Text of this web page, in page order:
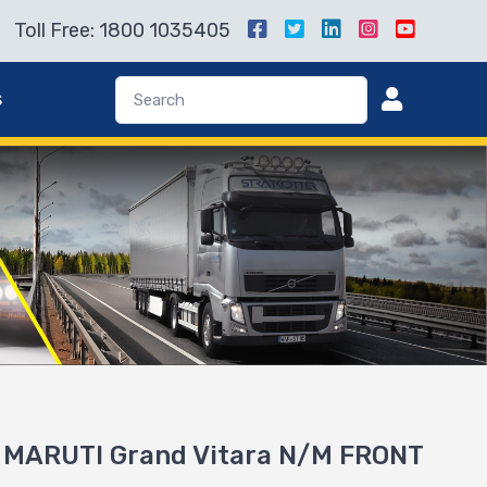
Toll Free: 1800 1035405
Grand Vitara N/M FRONT